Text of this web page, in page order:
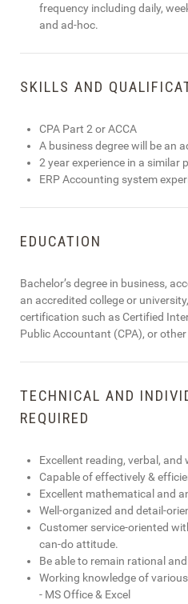
frequency including daily,
and ad-hoc.
SKILLS AND
CPA Part 2 or ACCA
A business degree will be an
2 year experience in a similar
ERP Accounting system
EDUCATION
Bachelor’s degree in business,
an accredited college or
certification such as Certified
Public Accountant (CPA), or
TECHNICAL AND
REQUIRED
Excellent reading, verbal,
Capable of effectively &
Excellent mathematical and
Well-organized and detail-
Customer service-oriented
can-do attitude.
Be able to remain rational
Working knowledge of
- MS Office & Excel